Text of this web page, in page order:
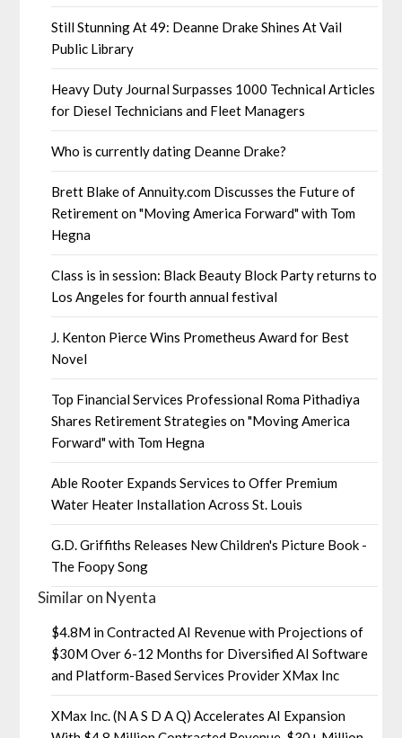
Still Stunning At 49: Deanne Drake Shines At Vail
Public Library
Heavy Duty Journal Surpasses 1000 Technical Articles
for Diesel Technicians and Fleet Managers
Who is currently dating Deanne Drake?
Brett Blake of Annuity.com Discusses the Future of
Retirement on "Moving America Forward" with Tom
Hegna
Class is in session: Black Beauty Block Party returns to
Los Angeles for fourth annual festival
J. Kenton Pierce Wins Prometheus Award for Best
Novel
Top Financial Services Professional Roma Pithadiya
Shares Retirement Strategies on "Moving America
Forward" with Tom Hegna
Able Rooter Expands Services to Offer Premium
Water Heater Installation Across St. Louis
G.D. Griffiths Releases New Children's Picture Book -
The Foopy Song
Similar on Nyenta
$4.8M in Contracted AI Revenue with Projections of
$30M Over 6-12 Months for Diversified AI Software
and Platform-Based Services Provider XMax Inc
XMax Inc. (N A S D A Q) Accelerates AI Expansion